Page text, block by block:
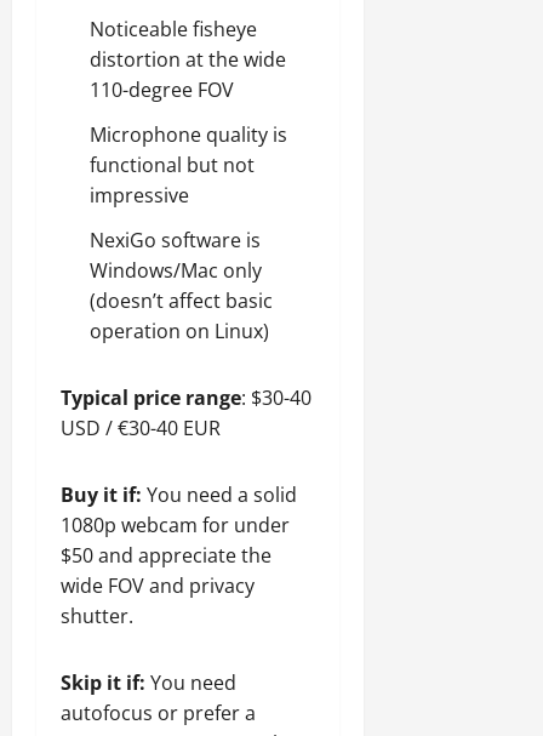
Noticeable fisheye
distortion at the wide
110-degree FOV
Microphone quality is
functional but not
impressive
NexiGo software is
Windows/Mac only
(doesn’t affect basic
operation on Linux)
Typical price range: $30-40
USD / €30-40 EUR
Buy it if: You need a solid
1080p webcam for under
$50 and appreciate the
wide FOV and privacy
shutter.
Skip it if: You need
autofocus or prefer a